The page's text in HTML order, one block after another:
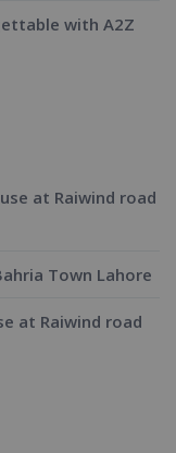
with A2Z
at Raiwind road
Town Lahore
at Raiwind road